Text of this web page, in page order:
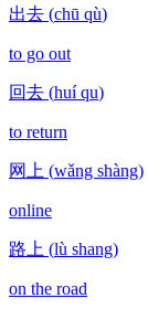
出去 (chū qù)
to go out
回去 (huí qu)
to return
网上 (wǎng shàng)
online
路上 (lù shang)
on the road